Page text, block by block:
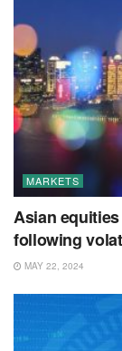
MARKETS
Asian
following
MAY 22, 2024